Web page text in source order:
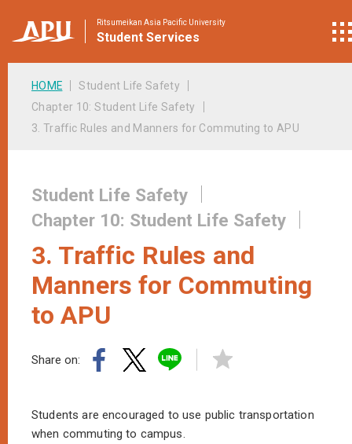
Ritsumeikan Asia Pacific University
Student Services
HOME
Student Life Safety
Chapter 10: Student Life Safety
3. Traffic Rules and Manners for Commuting to APU
Student Life Safety
Chapter 10: Student Life Safety
3. Traffic Rules and
Manners for Commuting
to APU
Share on:
Students are encouraged to use public transportation
when commuting to campus.